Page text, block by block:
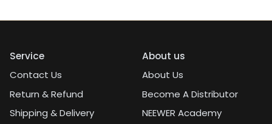
Service
Contact Us
Return & Refund
Shipping & Delivery
About us
About Us
Become A Distributor
NEEWER Academy